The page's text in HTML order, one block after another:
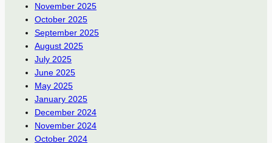
November 2025
October 2025
September 2025
August 2025
July 2025
June 2025
May 2025
January 2025
December 2024
November 2024
October 2024